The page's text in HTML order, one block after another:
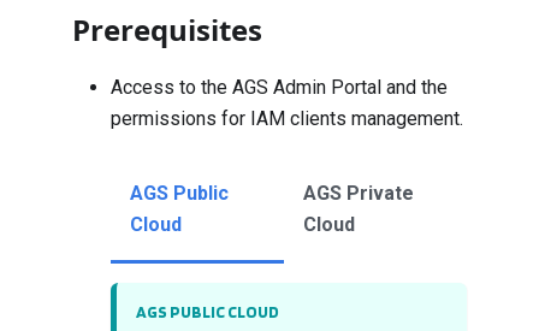
Prerequisites
Access to the AGS Admin Portal and the
permissions for IAM clients management.
AGS Public
Cloud
AGS Private
Cloud
AGS PUBLIC CLOUD